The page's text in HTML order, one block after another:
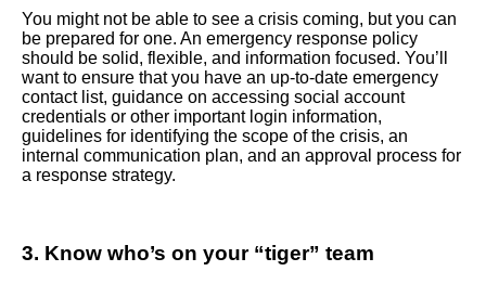
You might not be able to see a crisis coming, but you can
be prepared for one. An emergency response policy
should be solid, flexible, and information focused. You’ll
want to ensure that you have an up-to-date emergency
contact list, guidance on accessing social account
credentials or other important login information,
guidelines for identifying the scope of the crisis, an
internal communication plan, and an approval process for
a response strategy.
3. Know who’s on your “tiger” team